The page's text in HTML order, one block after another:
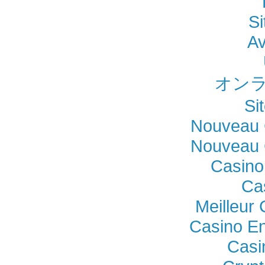
オン
Nouveau
Nouveau
Meilleur
Casino